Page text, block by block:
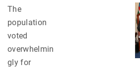
The
population
voted
overwhelmin
gly for